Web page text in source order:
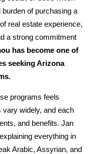
of purchasing a
real estate experience,
a strong commitment
has become one of
seeking Arizona
programs feels
widely, and each
and benefits. Jan
everything in
Arabic, Assyrian, and